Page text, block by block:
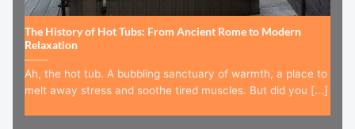
The History of Hot Tubs: From Ancient Rome to Modern
Relaxation
Ah, the hot tub. A bubbling sanctuary of warmth, a place to
melt away stress and soothe tired muscles. But did you [...]